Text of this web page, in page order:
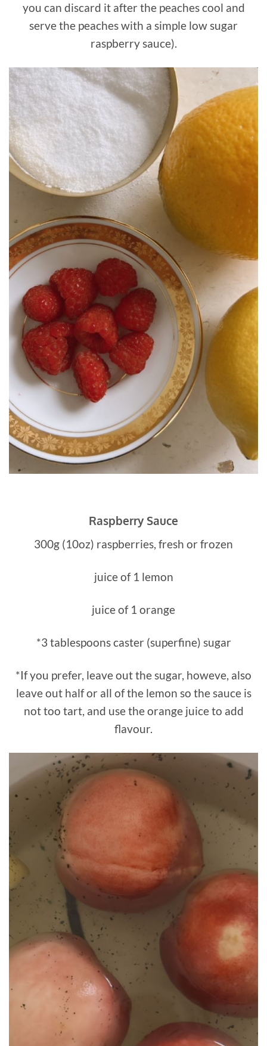
you can discard it after the peaches cool and
serve the peaches with a simple low sugar
raspberry sauce).
Raspberry Sauce
300g (10oz) raspberries, fresh or frozen
juice of 1 lemon
juice of 1 orange
*3 tablespoons caster (superfine) sugar
*If you prefer, leave out the sugar, howeve, also
leave out half or all of the lemon so the sauce is
not too tart, and use the orange juice to add
flavour.